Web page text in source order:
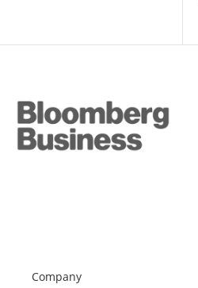
Company